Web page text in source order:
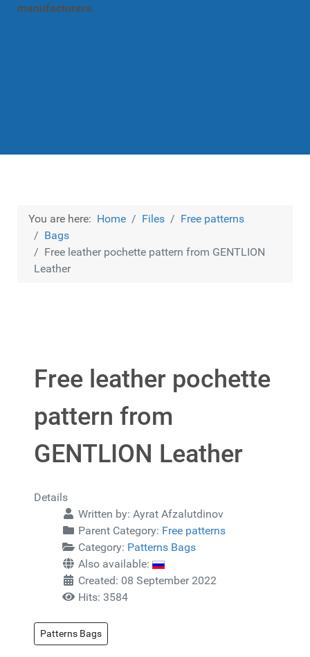
manufacturers.
You are here: Home Files
Free patterns
Bags
Free leather pochette pattern from GENTLION
Leather
Free leather pochette
pattern from
GENTLION Leather
Details
Written by: Ayrat Afzalutdinov
Parent Category: Free patterns
Category: Patterns Bags
Also available:
Created: 08 September 2022
Hits: 3584
Patterns Bags